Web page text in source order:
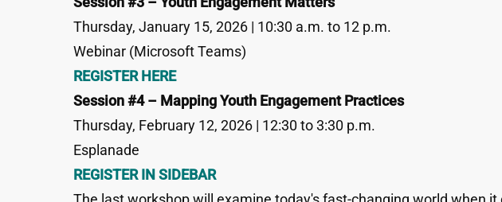
Thursday, January 15, 2026 | 10:30 a.m. to 12 p.m.
Webinar (Microsoft Teams)
REGISTER HERE
Session #4 – Mapping Youth Engagement Practices
Thursday, February 12, 2026 | 12:30 to 3:30 p.m.
Esplanade
REGISTER IN SIDEBAR